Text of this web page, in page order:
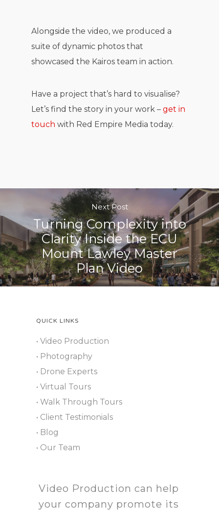
Alongside the video, we produced a
suite of dynamic photos that
showcased the Kairos team in action.
Have a project that’s hard to visualise?
Let’s find the story in your work –get in
touch with Red Empire Media today.
Next Post
Turning Complexity into
Clarity Inside the ECU
Mount Lawley Master
Plan Video
QUICK LINKS
• Video Production
• Photography
• Drone Experts
• Virtual Tours
• Walk Through Tours
• Client Testimonials
• Blog
• Our Team
Video Production can help
your company promote its